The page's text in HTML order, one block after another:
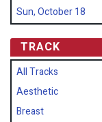
Sun, October 18
TRACK
All Tracks
Aesthetic
Breast